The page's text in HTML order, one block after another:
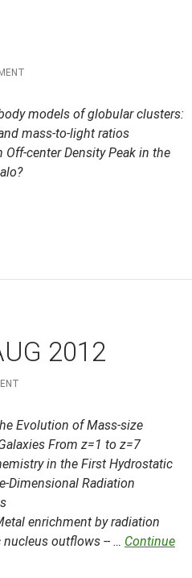
models of globular clusters:
mass-to-light ratios
Off-center Density Peak in the
2012
Evolution of Mass-size
From z=1 to z=7
in the First Hydrostatic
Dimensional Radiation
enrichment by radiation
outflows -- … Continue